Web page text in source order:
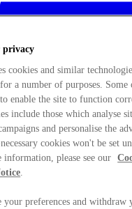
privacy
cookies and similar
a number of purposes. Some
to enable the site to function
include those which analyse
and personalise the
cookies won't be set
information, please see our
your preferences and withdraw